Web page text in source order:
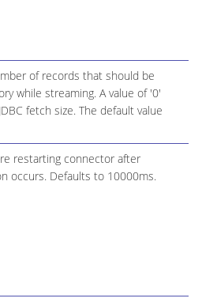
of records that should be
while streaming. A value of '0'
fetch size. The default value
restarting connector after
occurs. Defaults to 10000ms.